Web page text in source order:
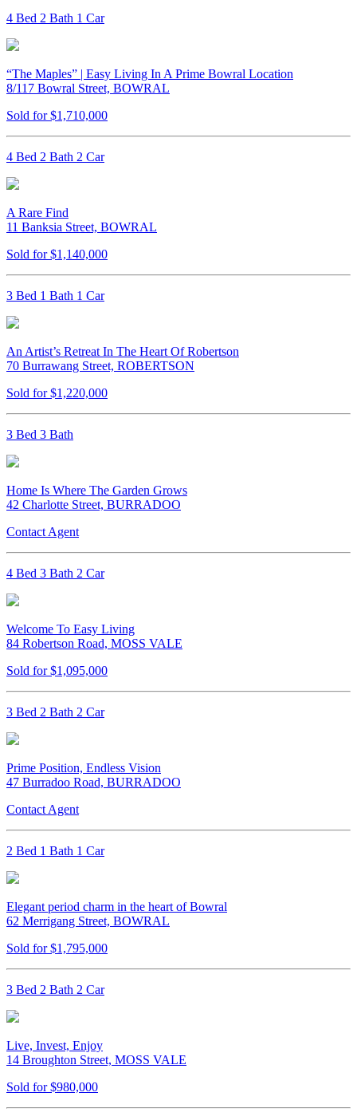
4 Bed 2 Bath 1 Car
“The Maples” | Easy Living In A Prime Bowral Location
8/117 Bowral Street, BOWRAL
Sold for $1,710,000
4 Bed 2 Bath 2 Car
A Rare Find
11 Banksia Street, BOWRAL
Sold for $1,140,000
3 Bed 1 Bath 1 Car
An Artist’s Retreat In The Heart Of Robertson
70 Burrawang Street, ROBERTSON
Sold for $1,220,000
3 Bed 3 Bath
Home Is Where The Garden Grows
42 Charlotte Street, BURRADOO
Contact Agent
4 Bed 3 Bath 2 Car
Welcome To Easy Living
84 Robertson Road, MOSS VALE
Sold for $1,095,000
3 Bed 2 Bath 2 Car
Prime Position, Endless Vision
47 Burradoo Road, BURRADOO
Contact Agent
2 Bed 1 Bath 1 Car
Elegant period charm in the heart of Bowral
62 Merrigang Street, BOWRAL
Sold for $1,795,000
3 Bed 2 Bath 2 Car
Live, Invest, Enjoy
14 Broughton Street, MOSS VALE
Sold for $980,000